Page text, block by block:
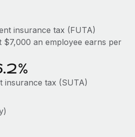
risks
devices globally
fast
with ease
vision and a highly
20 countries, Axelera AI...
x BambooHR: From local to
no platform switch
can now hire and manage
insurance tax (FUTA)
$7,000 an employee earns per
insurance tax (SUTA)